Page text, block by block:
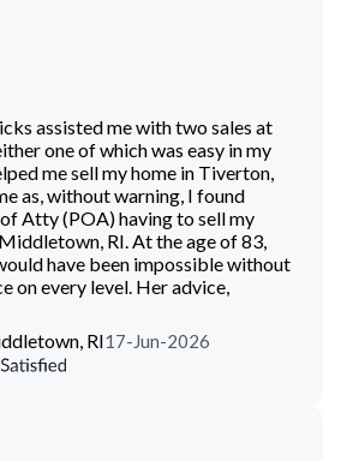
assisted me with two sales at
one of which was easy in my
me sell my home in Tiverton,
as, without warning, I found
Atty (POA) having to sell my
RI. At the age of 83,
have been impossible without
on every level. Her advice,
RI17-Jun-2026